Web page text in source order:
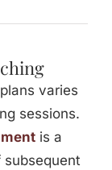
varies
sessions.
is a